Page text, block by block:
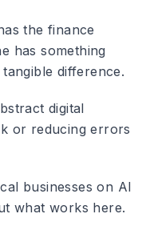
the finance
has something
difference.
digital
or reducing errors
businesses on AI
what works here.